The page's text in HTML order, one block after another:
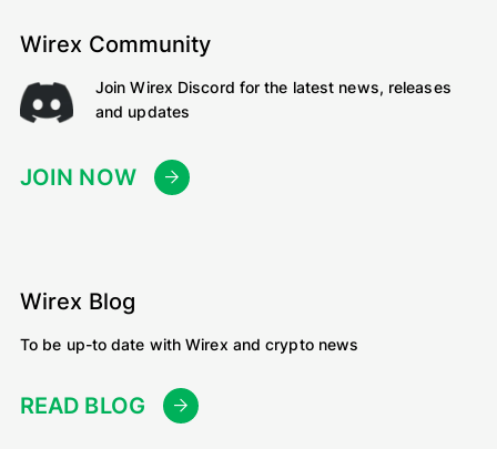
Wirex Community
Join Wirex Discord for the latest news, releases
and updates
JOIN NOW
Wirex Blog
To be up-to date with Wirex and crypto news
READ BLOG